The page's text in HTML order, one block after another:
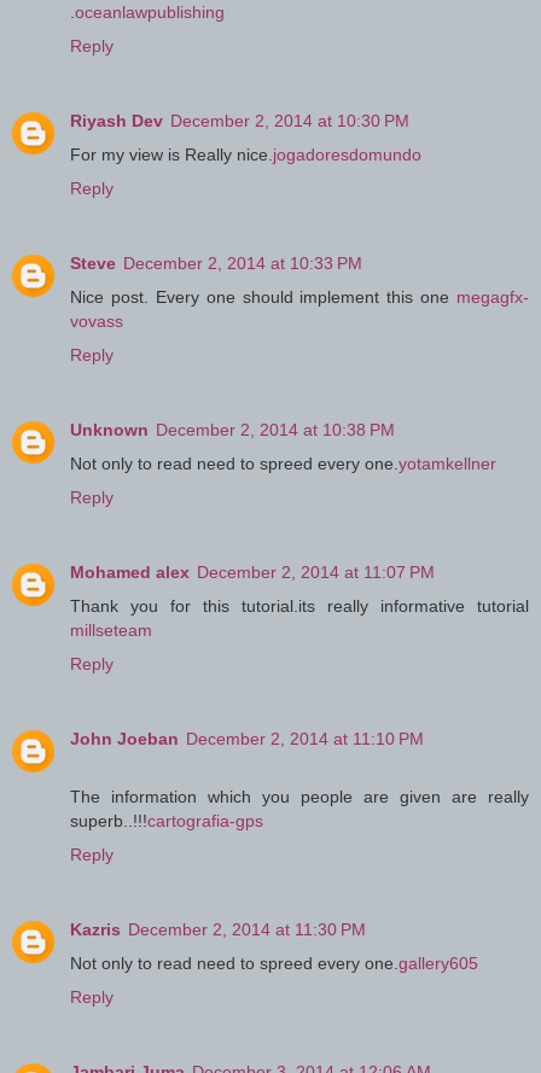
oceanlawpublishing
Reply
Riyash Dev December 2, 2014 at 10:30 PM
For my view is Really nice. jogadoresdomundo
Reply
Steve December 2, 2014 at 10:33 PM
Nice post. Every one should implement this one megagfx-
vovass
Reply
Unknown December 2, 2014 at 10:38 PM
Not only to read need to spreed every one. yotamkellner
Reply
Mohamed alex December 2, 2014 at 11:07 PM
Thank you for this tutorial.its really informative tutorial
millseteam
Reply
John Joeban December 2, 2014 at 11:10 PM
The information which you people are given are really
superb..!!!cartografia-gps
Reply
Kazris December 2, 2014 at 11:30 PM
Not only to read need to spreed every one. gallery605
Reply